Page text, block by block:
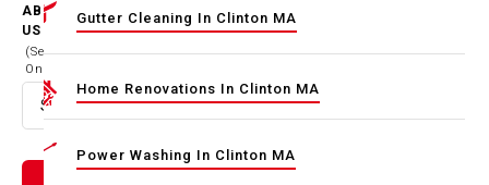
ABOUT
US
(Select
One)
Select option
Gutter Cleaning In Clinton MA
Home Renovations In Clinton MA
Power Washing In Clinton MA